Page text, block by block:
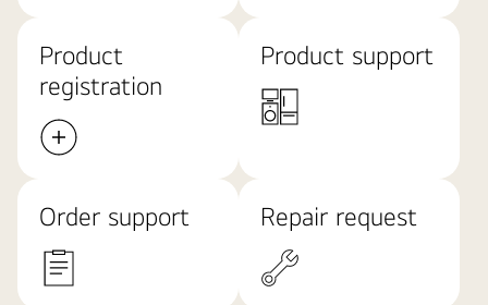
Product
registration
Product support
Order support Repair request